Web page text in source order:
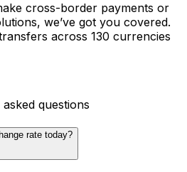
cross-border payments or
we’ve got you covered.
across 130 currencies
questions
rate today?